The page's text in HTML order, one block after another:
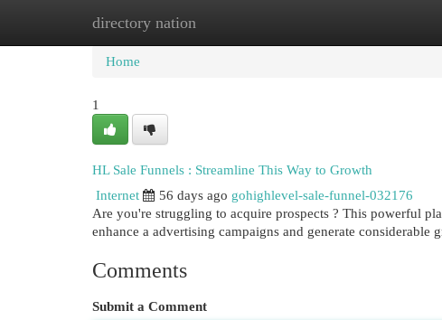
directory nation
Home New Site Listings
Home
1
HL Sale Funnels : Streamline This Way to Growth
Internet
56 days ago gohighlevel-sale-funnel-032176
Are you're struggling to acquire prospects ? This powerful
enhance a advertising campaigns and generate considerable
Comments
Submit a Comment